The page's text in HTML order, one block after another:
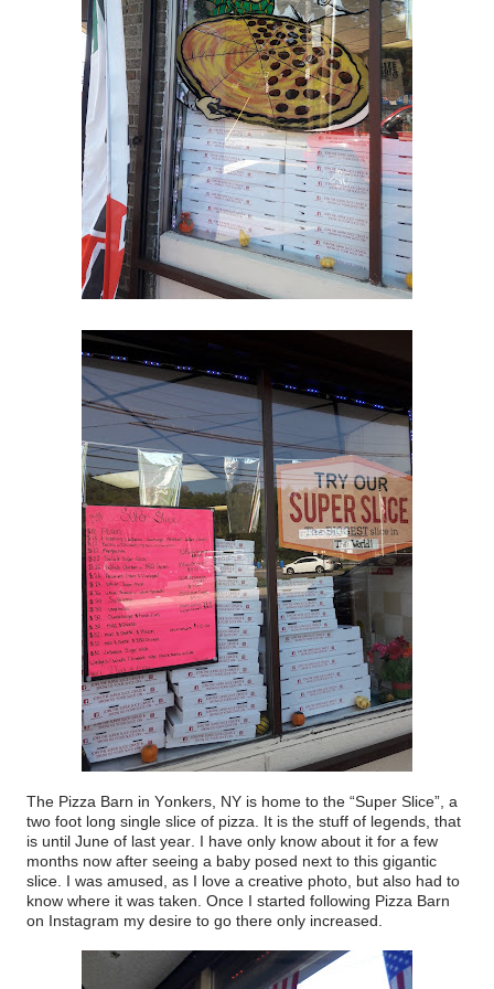
The Pizza Barn in Yonkers, NY is home to the “Super Slice”, a
two foot long single slice of pizza. It is the stuff of legends, that
is until June of last year. I have only know about it for a few
months now after seeing a baby posed next to this gigantic
slice. I was amused, as I love a creative photo, but also had to
know where it was taken. Once I started following Pizza Barn
on Instagram my desire to go there only increased.